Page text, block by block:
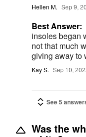
Hellen M. Sep 9,
Best Answer:
insoles began
not that much wear. Now blue
giving away to
Kay S. Sep 10,
See 5
Was the